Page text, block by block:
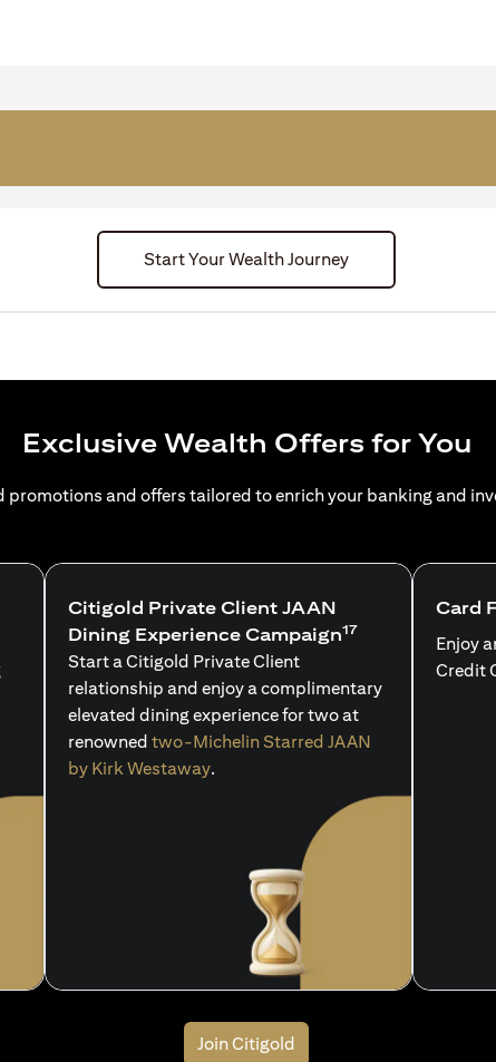
Start Your Wealth Journey
Exclusive Wealth Offers for You
promotions and offers tailored to enrich your banking and
Citigold Private Client JAAN
Dining Experience Campaign17
Start a Citigold Private Client
relationship and enjoy a complimentary
elevated dining experience for two at
renowned two-Michelin Starred JAAN
by Kirk Westaway.
Card
Enjoy
Credit
Join Citigold